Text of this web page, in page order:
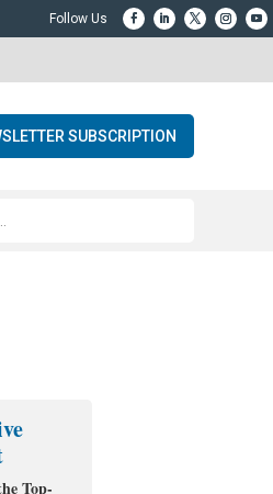
SUBSCRIPTION
Spinoff Complete
Top-